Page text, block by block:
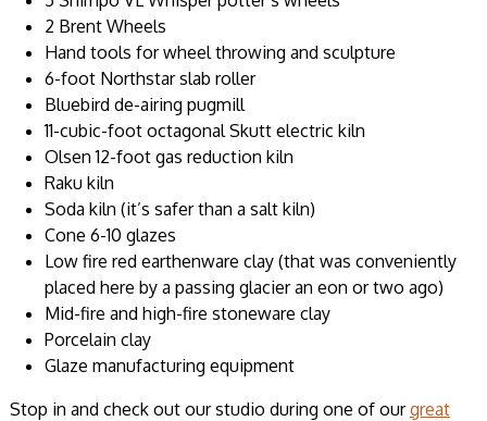
2 Brent Wheels
Hand tools for wheel throwing and sculpture
6-foot Northstar slab roller
Bluebird de-airing pugmill
11-cubic-foot octagonal Skutt electric kiln
Olsen 12-foot gas reduction kiln
Raku kiln
Soda kiln (it’s safer than a salt kiln)
Cone 6-10 glazes
Low fire red earthenware clay (that was conveniently
placed here by a passing glacier an eon or two ago)
Mid-fire and high-fire stoneware clay
Porcelain clay
Glaze manufacturing equipment
Stop in and check out our studio during one of ourgreat